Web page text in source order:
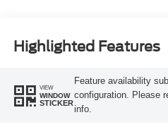
Highlighted Features
VIEW
WINDOW
STICKER
Feature availability
configuration. Please
info.